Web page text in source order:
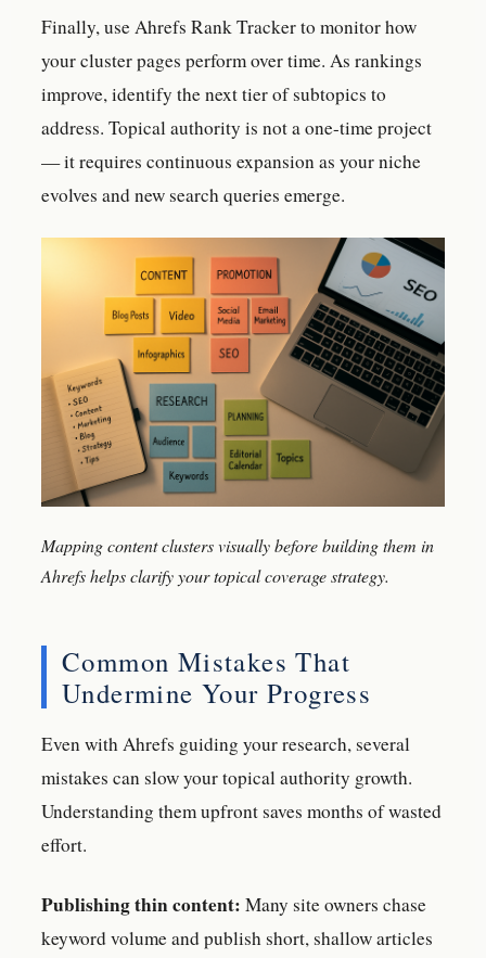
Finally, use Ahrefs Rank Tracker to monitor how
your cluster pages perform over time. As rankings
improve, identify the next tier of subtopics to
address. Topical authority is not a one-time project
— it requires continuous expansion as your niche
evolves and new search queries emerge.
Mapping content clusters visually before building them in
Ahrefs helps clarify your topical coverage strategy.
Common Mistakes That
Undermine Your Progress
Even with Ahrefs guiding your research, several
mistakes can slow your topical authority growth.
Understanding them upfront saves months of wasted
effort.
Publishing thin content: Many site owners chase
keyword volume and publish short, shallow articles